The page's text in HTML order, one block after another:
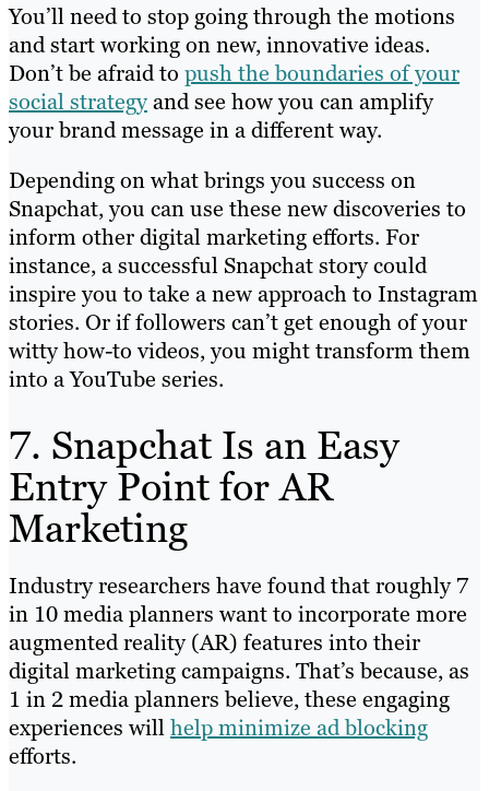
You’ll need to stop going through the motions
and start working on new, innovative ideas.
Don’t be afraid to push the boundaries of your
social strategyand see how you can amplify
your brand message in a different way.
Depending on what brings you success on
Snapchat, you can use these new discoveries to
inform other digital marketing efforts. For
instance, a successful Snapchat story could
inspire you to take a new approach to Instagram
stories. Or if followers can’t get enough of your
witty how-to videos, you might transform them
into a YouTube series.
7. Snapchat Is an Easy
Entry Point for AR
Marketing
Industry researchers have found that roughly 7
in 10 media planners want to incorporate more
augmented reality (AR) features into their
digital marketing campaigns. That’s because, as
1 in 2 media planners believe, these engaging
experiences willhelp minimize ad blocking
efforts.